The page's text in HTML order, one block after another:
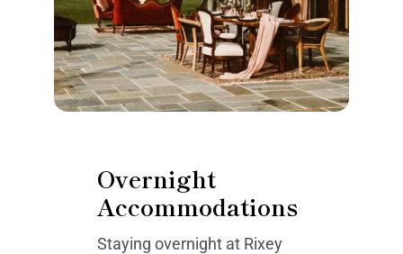
Overnight
Accommodations
Staying overnight at Rixey